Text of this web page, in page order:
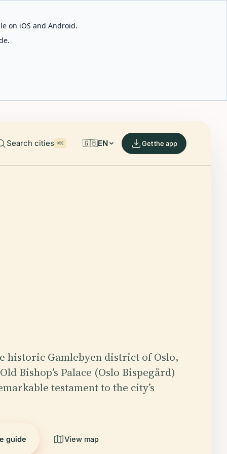
on iOS and Android.
Search cities ⌘K 🇬🇧EN Get the app
historic Gamlebyen district of Oslo,
Bishop’s Palace (Oslo Bispegård)
testament to the city’s
guide View map